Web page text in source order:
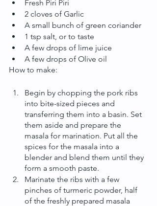
Fresh Piri Piri
2 cloves of Garlic
A small bunch of green coriander
1 tsp salt, or to taste
A few drops of lime juice
A few drops of Olive oil
How to make:
Begin by chopping the pork ribs
into bite-sized pieces and
transferring them into a basin. Set
them aside and prepare the
masala for marination. Put all the
spices for the masala into a
blender and blend them until they
form a smooth paste.
Marinate the ribs with a few
pinches of turmeric powder, half
of the freshly prepared masala